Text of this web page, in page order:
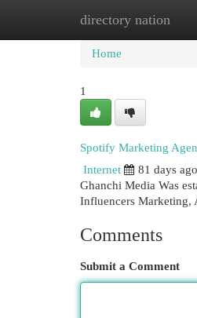
directory nation
Home New
Home
1
Spotify Marketing
Internet
81 days ago
Ghanchi Media Was
Influencers Marketing,
Comments
Submit a Comment